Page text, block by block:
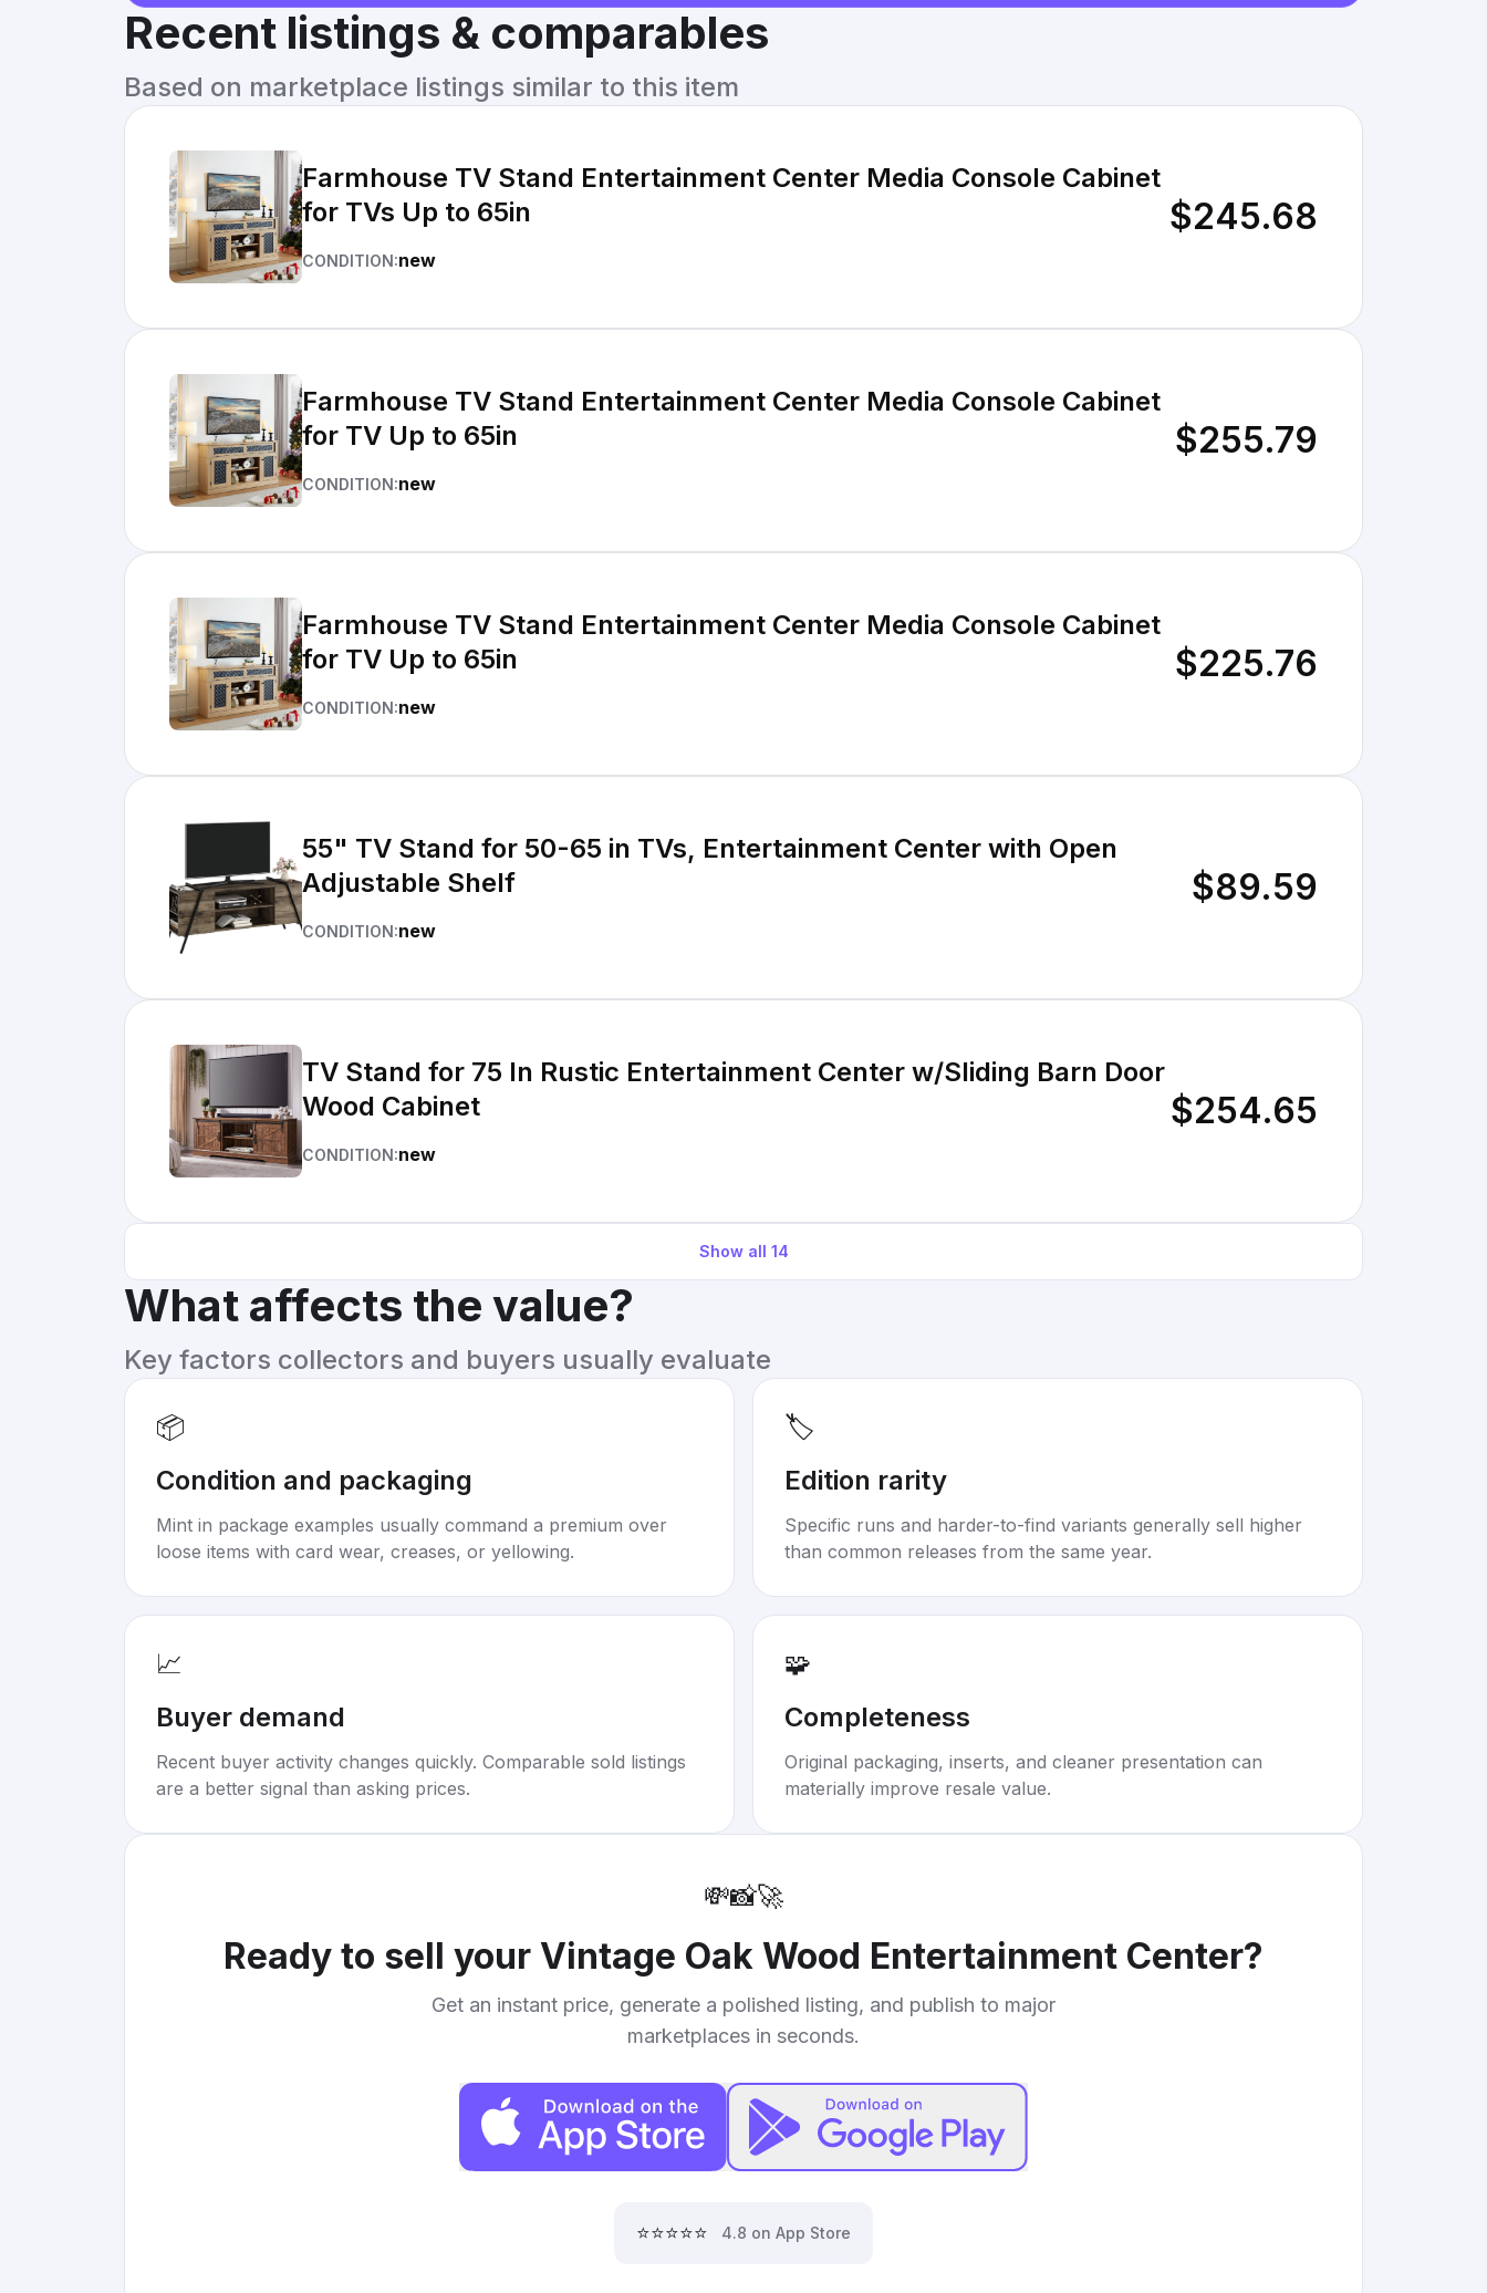
Recent listings & comparables
Based on marketplace listings similar to this item
Farmhouse TV Stand Entertainment Center Media Console Cabinet
for TVs Up to 65in
CONDITION:new
$245.68
Farmhouse TV Stand Entertainment Center Media Console Cabinet
for TV Up to 65in
CONDITION:new
$255.79
Farmhouse TV Stand Entertainment Center Media Console Cabinet
for TV Up to 65in
CONDITION:new
$225.76
55" TV Stand for 50-65 in TVs, Entertainment Center with Open
Adjustable Shelf
CONDITION:new
$89.59
TV Stand for 75 In Rustic Entertainment Center w/Sliding Barn Door
Wood Cabinet
CONDITION:new
$254.65
Show all 14
What affects the value?
Key factors collectors and buyers usually evaluate
📦
Condition and packaging
Mint in package examples usually command a premium over
loose items with card wear, creases, or yellowing.
🏷️
Edition rarity
Specific runs and harder-to-find variants generally sell higher
than common releases from the same year.
📈
Buyer demand
Recent buyer activity changes quickly. Comparable sold listings
are a better signal than asking prices.
🧩
Completeness
Original packaging, inserts, and cleaner presentation can
materially improve resale value.
💸📸🚀
Ready to sell your Vintage Oak Wood Entertainment Center?
Get an instant price, generate a polished listing, and publish to major
marketplaces in seconds.
⭐⭐⭐⭐⭐ 4.8 on App Store